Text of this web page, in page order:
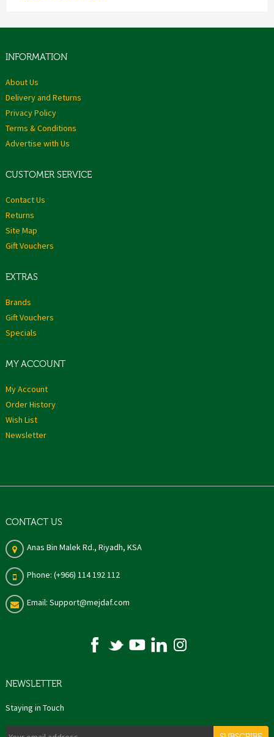
INFORMATION
About Us
Delivery and Returns
Privacy Policy
Terms & Conditions
Advertise with Us
CUSTOMER SERVICE
Contact Us
Returns
Site Map
Gift Vouchers
EXTRAS
Brands
Gift Vouchers
Specials
MY ACCOUNT
My Account
Order History
Wish List
Newsletter
CONTACT US
Anas Bin Malek Rd., Riyadh, KSA
Phone: (+966) 114 192 112
Email: Support@mejdaf.com
NEWSLETTER
Staying in Touch